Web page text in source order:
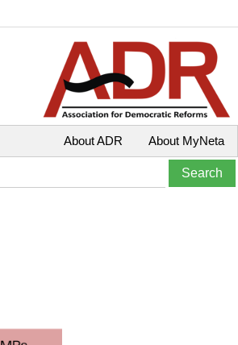
About MyNeta
About ADR